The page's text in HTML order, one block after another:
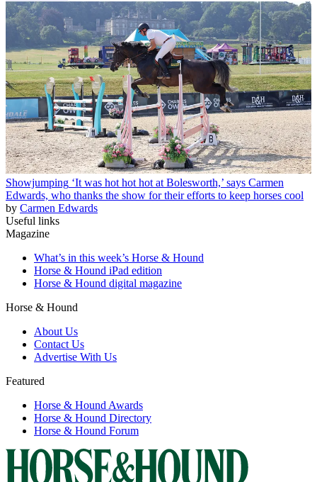
Showjumping ‘It was hot hot hot at Bolesworth,’ says Carmen
Edwards, who thanks the show for their efforts to keep horses cool
by Carmen Edwards
Useful links
Magazine
What’s in this week’s Horse & Hound
Horse & Hound iPad edition
Horse & Hound digital magazine
Horse & Hound
About Us
Contact Us
Advertise With Us
Featured
Horse & Hound Awards
Horse & Hound Directory
Horse & Hound Forum